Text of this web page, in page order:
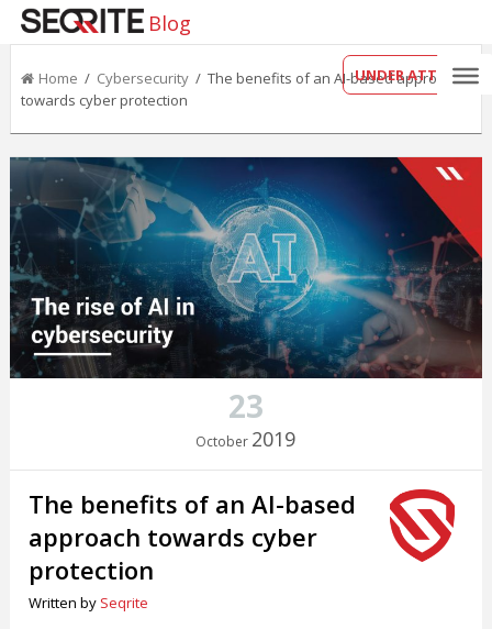
Blog
UNDER ATTACK?
Home / Cybersecurity/ The benefits of an AI-based approach
towards cyber protection
23
October 2019
The benefits of an AI-based
approach towards cyber
protection
Written by Seqrite